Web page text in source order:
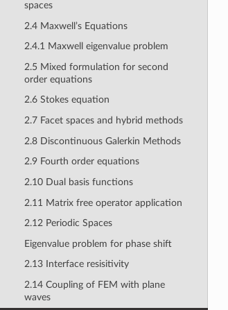
spaces
2.4 Maxwell’s Equations
2.4.1 Maxwell eigenvalue problem
2.5 Mixed formulation for second
order equations
2.6 Stokes equation
2.7 Facet spaces and hybrid methods
2.8 Discontinuous Galerkin Methods
2.9 Fourth order equations
2.10 Dual basis functions
2.11 Matrix free operator application
2.12 Periodic Spaces
Eigenvalue problem for phase shift
2.13 Interface resisitivity
2.14 Coupling of FEM with plane
waves